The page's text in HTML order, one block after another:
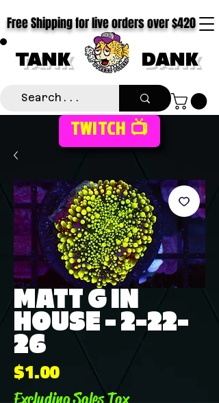
TANK DANK
Free Shipping for live orders over $420
TWITCH 📺
MATT G IN
HOUSE - 2-22-
26
$1.00Price
Excluding Sales Tax